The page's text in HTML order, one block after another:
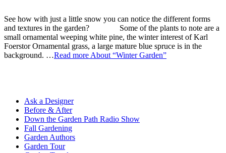
See how with just a little snow you can notice the different forms
and textures in the garden? Some of the plants to note are a
small ornamental weeping white pine, the winter interest of Karl
Foerstor Ornamental grass, a large mature blue spruce is in the
background. …Read more About “Winter Garden”
Ask a Designer
Before & After
Down the Garden Path Radio Show
Fall Gardening
Garden Authors
Garden Tour